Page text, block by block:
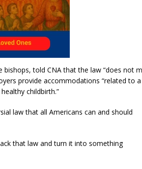
told CNA that the law “does not
provide accommodations “related to a
childbirth.”
law that all Americans can and should
that law and turn it into something